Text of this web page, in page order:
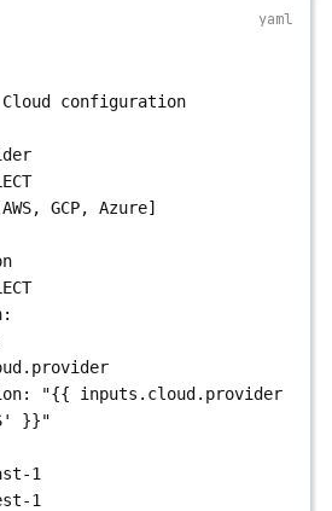
Where to send status updates.
"#platform-ops"
by: {{ inputs.requester }}
}}
Cloud configuration
AWS, GCP, Azure]
:
:
"{{ inputs.cloud.provider
}}"
1
1